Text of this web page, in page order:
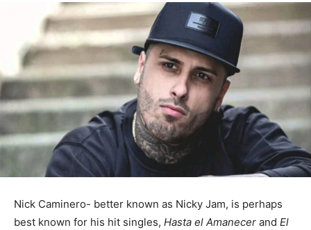
Nick Caminero- better known as Nicky Jam, is perhaps
best known for his hit singles, Hasta el Amanecer and El